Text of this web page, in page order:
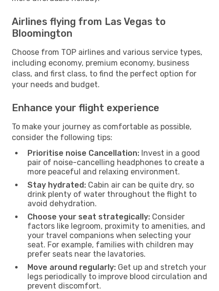
Airlines flying from Las Vegas to
Bloomington
Choose from TOP airlines and various service types,
including economy, premium economy, business
class, and first class, to find the perfect option for
your needs and budget.
Enhance your flight experience
To make your journey as comfortable as possible,
consider the following tips:
Prioritise noise Cancellation: Invest in a good
pair of noise-cancelling headphones to create a
more peaceful and relaxing environment.
Stay hydrated: Cabin air can be quite dry, so
drink plenty of water throughout the flight to
avoid dehydration.
Choose your seat strategically: Consider
factors like legroom, proximity to amenities, and
your travel companions when selecting your
seat. For example, families with children may
prefer seats near the lavatories.
Move around regularly: Get up and stretch your
legs periodically to improve blood circulation and
prevent discomfort.